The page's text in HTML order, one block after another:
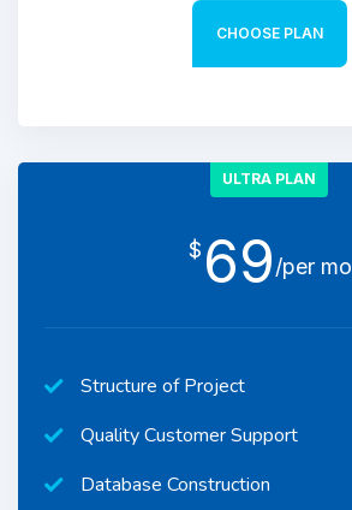
CHOOSE PLAN
ULTRA PLAN
$ 69/per mo
Structure of Project
Quality Customer Support
Database Construction